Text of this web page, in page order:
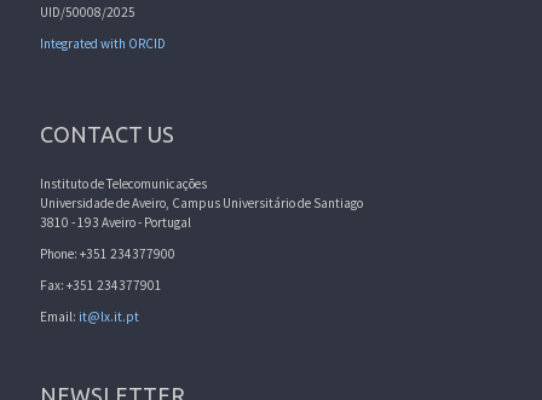
UID/50008/2025
Integrated with ORCID
CONTACT US
Instituto de Telecomunicações
Universidade de Aveiro, Campus Universitário de Santiago
3810 - 193 Aveiro - Portugal
Phone: +351 234377900
Fax: +351 234377901
Email: it@lx.it.pt
NEWSLETTER